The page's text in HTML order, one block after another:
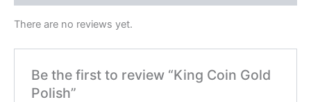
There are no reviews yet.
Be the first to review “King Coin Gold
Polish”